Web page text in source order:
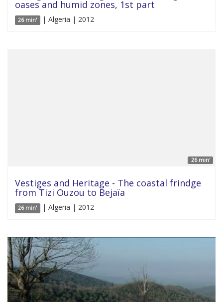
oases and humid zones, 1st part
26 min' | Algeria | 2012
26 min'
Vestiges and Heritage - The coastal frindge
from Tizi Ouzou to Bejaïa
26 min' | Algeria | 2012